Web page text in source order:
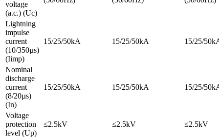
voltage
(a.c.) (Uc)
Lightning
impulse
current
(10/350µs)
(Iimp)
15/25/50kA 15/25/50kA 15/25/
Nominal
discharge
current
(8/20µs)
(In)
15/25/50kA 15/25/50kA 15/25/
Voltage
protection
level (Up)
≤2.5kV ≤2.5kV ≤2.5kV